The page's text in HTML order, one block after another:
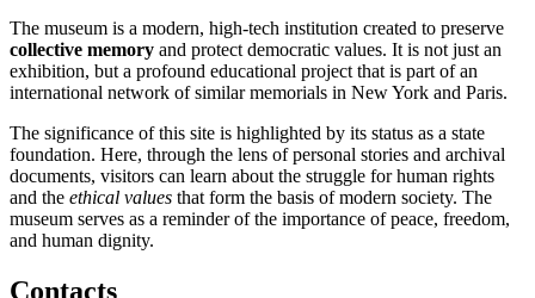
The museum is a modern, high-tech institution created to preserve
collective memory and protect democratic values. It is not just an
exhibition, but a profound educational project that is part of an
international network of similar memorials in New York and Paris.
The significance of this site is highlighted by its status as a state
foundation. Here, through the lens of personal stories and archival
documents, visitors can learn about the struggle for human rights
and the ethical values that form the basis of modern society. The
museum serves as a reminder of the importance of peace, freedom,
and human dignity.
Contacts